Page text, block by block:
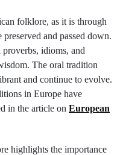
folklore, as it is through
and passed down.
idioms, and
The oral tradition
and continue to evolve.
in Europe have
in the article on European
highlights the importance